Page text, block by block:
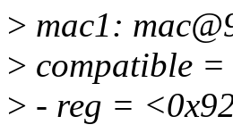
> mac1:
> compatible
> - reg =